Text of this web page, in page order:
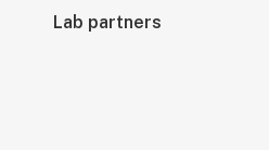
Lab partners